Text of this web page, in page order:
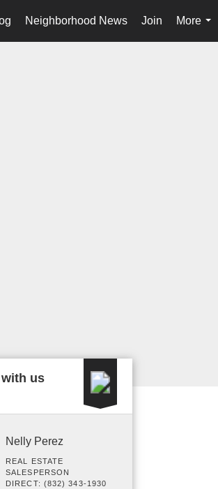
Neighborhood News Join
More
...
us
Nelly Perez
REAL ESTATE
SALESPERSON
DIRECT: (832) 343-1930